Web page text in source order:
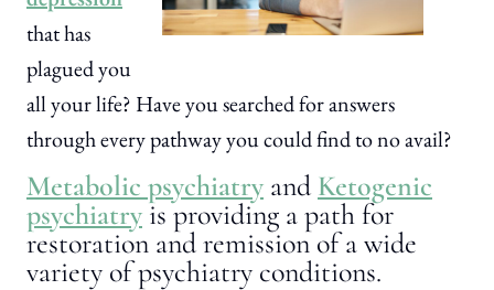
that has
plagued you
all your life? Have you searched for answers
through every pathway you could find to no avail?
Metabolic psychiatry and Ketogenic
psychiatryis providing a path for
restoration and remission of a wide
variety of psychiatry conditions.